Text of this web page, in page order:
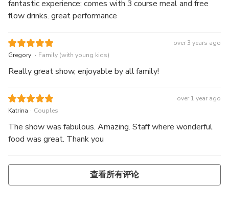
fantastic experience; comes with 3 course meal and free
flow drinks. great performance
over 3 years ago
Gregory . Family (with young kids)
Really great show, enjoyable by all family!
over 1 year ago
Katrina . Couples
The show was fabulous. Amazing. Staff where wonderful
food was great. Thank you
查看所有评论